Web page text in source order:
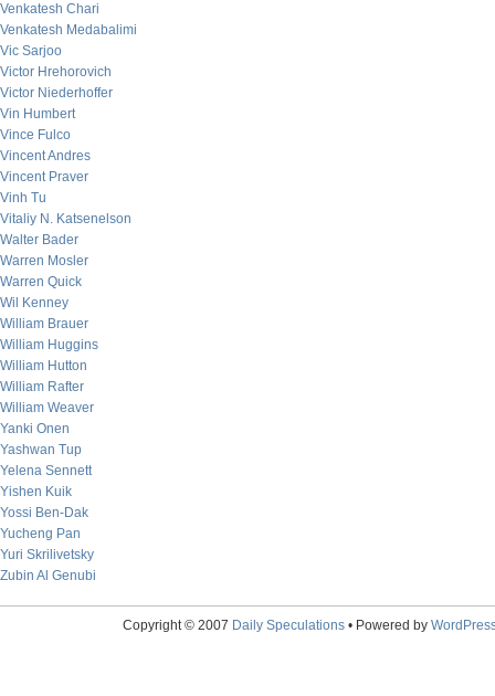
Venkatesh Chari
Venkatesh Medabalimi
Vic Sarjoo
Victor Hrehorovich
Victor Niederhoffer
Vin Humbert
Vince Fulco
Vincent Andres
Vincent Praver
Vinh Tu
Vitaliy N. Katsenelson
Walter Bader
Warren Mosler
Warren Quick
Wil Kenney
William Brauer
William Huggins
William Hutton
William Rafter
William Weaver
Yanki Onen
Yashwan Tup
Yelena Sennett
Yishen Kuik
Yossi Ben-Dak
Yucheng Pan
Yuri Skrilivetsky
Zubin Al Genubi
Copyright © 2007 Daily Speculations• Powered by